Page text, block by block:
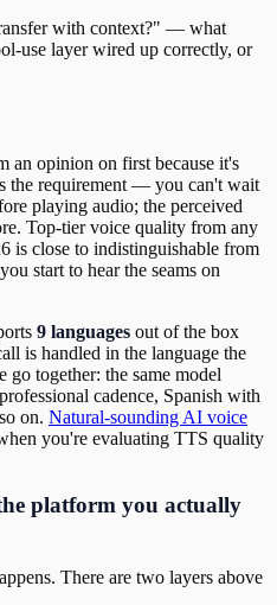
with context?" — what
use layer wired up correctly, or
an opinion on first because it's
the requirement — you can't wait
playing audio; the perceived
Top-tier voice quality from any
is close to indistinguishable from
start to hear the seams on
9 languages out of the box
is handled in the language the
go together: the same model
cadence, Spanish with
on. Natural-sounding AI voice
you're evaluating TTS quality
platform you actually
There are two layers above